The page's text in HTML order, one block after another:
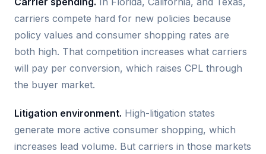
carriers compete hard for new policies because
policy values and consumer shopping rates are
both high. That competition increases what carriers
will pay per conversion, which raises CPL through
the buyer market.
Litigation environment. High-litigation states
generate more active consumer shopping, which
increases lead volume. But carriers in those markets